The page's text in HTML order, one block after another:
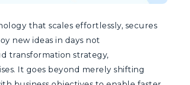
that scales effortlessly, secures
new ideas in days not
transformation strategy,
It goes beyond merely shifting